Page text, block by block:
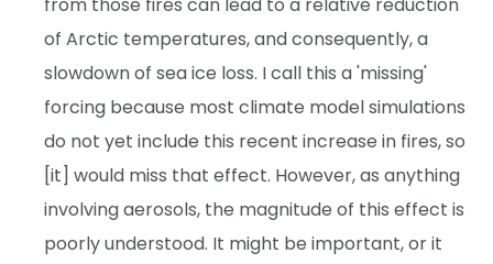
from those fires can lead to a relative reduction
of Arctic temperatures, and consequently, a
slowdown of sea ice loss. I call this a 'missing'
forcing because most climate model simulations
do not yet include this recent increase in fires, so
[it] would miss that effect. However, as anything
involving aerosols, the magnitude of this effect is
poorly understood. It might be important, or it